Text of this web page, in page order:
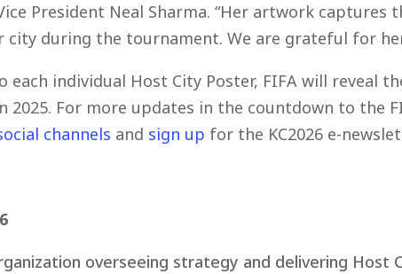
President Neal Sharma. “Her artwork
city during the tournament. We are grateful for
each individual Host City Poster, FIFA will reveal
2025. For more updates in the countdown to the
channels and sign up for the KC2026 e-
overseeing strategy and delivering Host